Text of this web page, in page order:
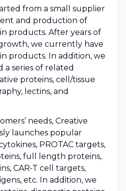
from a small supplier
and production of
products. After years of
we currently have
products. In addition, we
a series of related
proteins, cell/tissue
lectins, and
needs, Creative
launches popular
PROTAC targets,
full length proteins,
CAR-T cell targets,
etc. In addition, we